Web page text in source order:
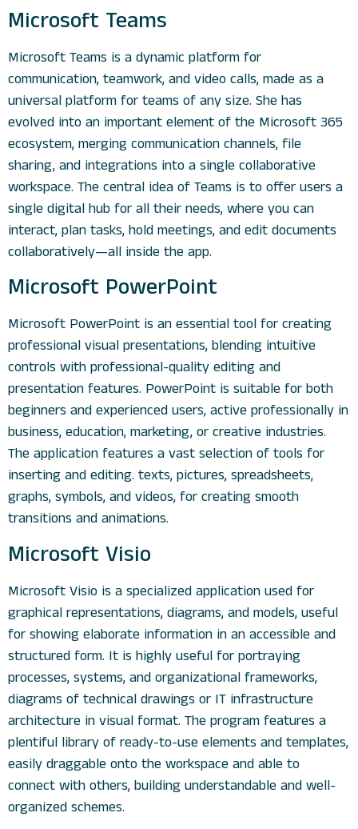
Microsoft Teams
Microsoft Teams is a dynamic platform for
communication, teamwork, and video calls, made as a
universal platform for teams of any size. She has
evolved into an important element of the Microsoft 365
ecosystem, merging communication channels, file
sharing, and integrations into a single collaborative
workspace. The central idea of Teams is to offer users a
single digital hub for all their needs, where you can
interact, plan tasks, hold meetings, and edit documents
collaboratively—all inside the app.
Microsoft PowerPoint
Microsoft PowerPoint is an essential tool for creating
professional visual presentations, blending intuitive
controls with professional-quality editing and
presentation features. PowerPoint is suitable for both
beginners and experienced users, active professionally in
business, education, marketing, or creative industries.
The application features a vast selection of tools for
inserting and editing. texts, pictures, spreadsheets,
graphs, symbols, and videos, for creating smooth
transitions and animations.
Microsoft Visio
Microsoft Visio is a specialized application used for
graphical representations, diagrams, and models, useful
for showing elaborate information in an accessible and
structured form. It is highly useful for portraying
processes, systems, and organizational frameworks,
diagrams of technical drawings or IT infrastructure
architecture in visual format. The program features a
plentiful library of ready-to-use elements and templates,
easily draggable onto the workspace and able to
connect with others, building understandable and well-
organized schemes.